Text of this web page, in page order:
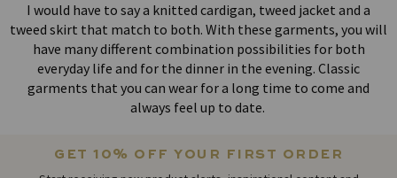
I would have to say a knitted cardigan, tweed jacket and a
tweed skirt that match to both. With these garments, you will
have many different combination possibilities for both
everyday life and for the dinner in the evening. Classic
garments that you can wear for a long time to come and
always feel up to date.
get 10% off your first order